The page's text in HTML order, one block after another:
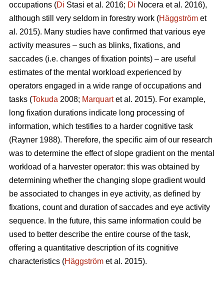
occupations (Di Stasi et al. 2016; Di Nocera et al. 2016),
although still very seldom in forestry work (Häggström et
al. 2015). Many studies have confirmed that various eye
activity measures – such as blinks, fixations, and
saccades (i.e. changes of fixation points) – are useful
estimates of the mental workload experienced by
operators engaged in a wide range of occupations and
tasks (Tokuda 2008; Marquartet al. 2015). For example,
long fixation durations indicate long processing of
information, which testifies to a harder cognitive task
(Rayner 1988). Therefore, the specific aim of our research
was to determine the effect of slope gradient on the mental
workload of a harvester operator: this was obtained by
determining whether the changing slope gradient would
be associated to changes in eye activity, as defined by
fixations, count and duration of saccades and eye activity
sequence. In the future, this same information could be
used to better describe the entire course of the task,
offering a quantitative description of its cognitive
characteristics (Häggström et al. 2015).